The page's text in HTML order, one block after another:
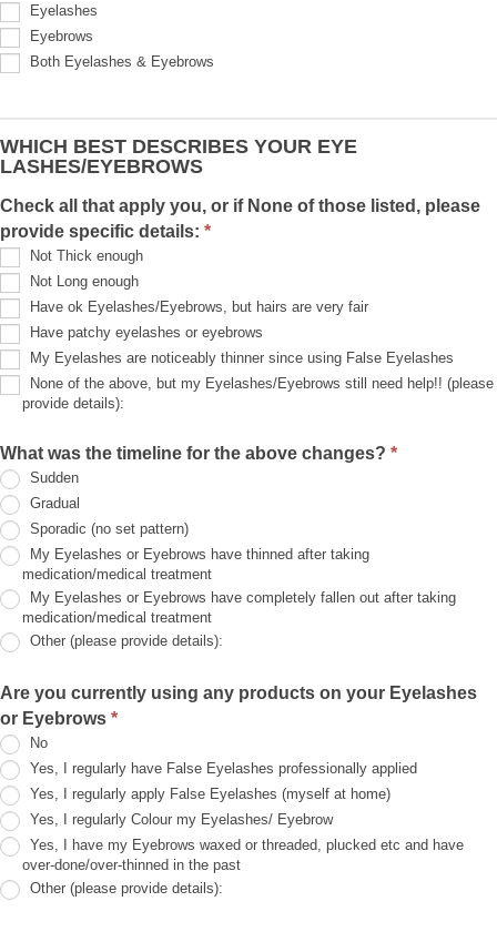
Eyelashes
Eyebrows
Both Eyelashes & Eyebrows
WHICH BEST DESCRIBES YOUR EYE
LASHES/EYEBROWS
Check all that apply you, or if None of those listed, please
provide specific details: *
Not Thick enough
Not Long enough
Have ok Eyelashes/Eyebrows, but hairs are very fair
Have patchy eyelashes or eyebrows
My Eyelashes are noticeably thinner since using False Eyelashes
None of the above, but my Eyelashes/Eyebrows still need help!! (please
provide details):
the
above,
but
Eyelashes/Eyebrows
still
need
(please
provide
details):
What was the timeline for the above changes? *
Sudden
Gradual
Sporadic (no set pattern)
My Eyelashes or Eyebrows have thinned after taking
medication/medical treatment
My Eyelashes or Eyebrows have completely fallen out after taking
medication/medical treatment
Other (please provide details):
provide
details):
Are you currently using any products on your Eyelashes
or Eyebrows *
No
Yes, I regularly have False Eyelashes professionally applied
Yes, I regularly apply False Eyelashes (myself at home)
Yes, I regularly Colour my Eyelashes/ Eyebrow
Yes, I have my Eyebrows waxed or threaded, plucked etc and have
over-done/over-thinned in the past
Other (please provide details):
f
i
d
b
l
a
n
k